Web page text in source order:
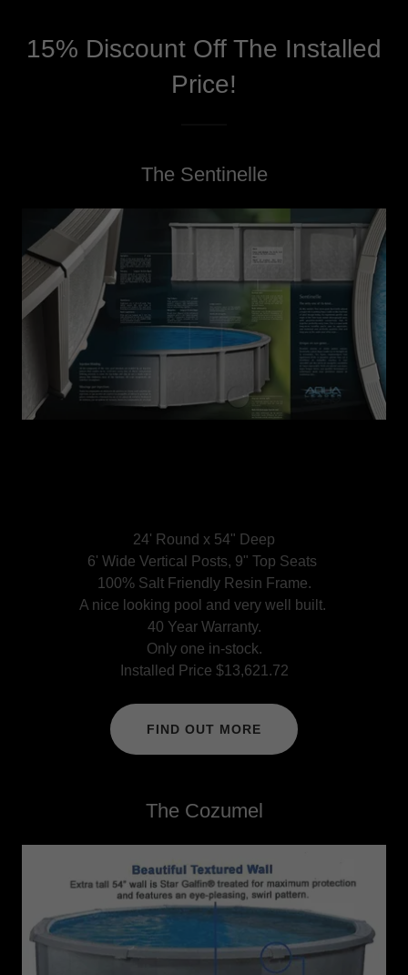
15% Discount Off The Installed
Price!
The Sentinelle
24' Round x 54" Deep
6' Wide Vertical Posts, 9" Top Seats
100% Salt Friendly Resin Frame.
A nice looking pool and very well built.
40 Year Warranty.
Only one in-stock.
Installed Price $13,621.72
FIND OUT MORE
The Cozumel